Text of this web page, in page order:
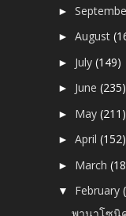
►
►August
► July(149)
► June(235)
► May(211)
►April(152)
► March
▼ February